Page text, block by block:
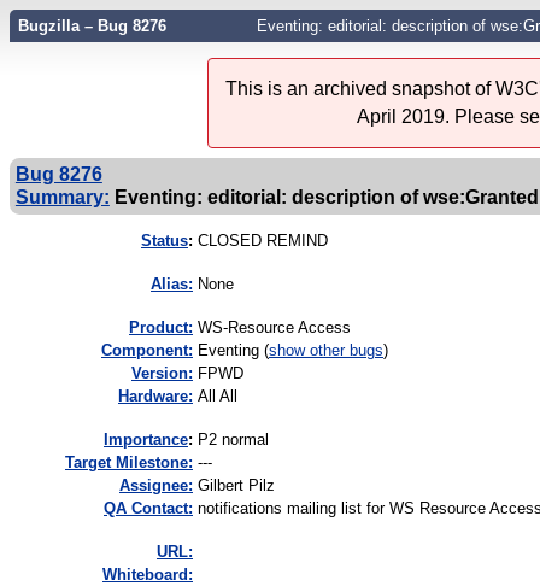
Bugzilla – Bug 8276 Eventing: editorial: description of
This is an archived snapshot of
April 2019. Please
Bug 8276
Summary: Eventing: editorial: description of
Status: CLOSED REMIND
Alias: None
Product: WS-Resource Access
Component: Eventing (show other bugs)
Version: FPWD
Hardware: All All
mportance: P2 normal
Target Milestone: ---
Assignee: Gilbert Pilz
QA Contact: notifications mailing list for WS Resource
URL:
Whiteboard: